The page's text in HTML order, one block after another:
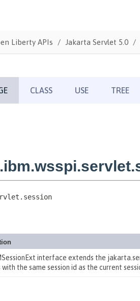
Liberty APIs Jakarta Servlet 5.0